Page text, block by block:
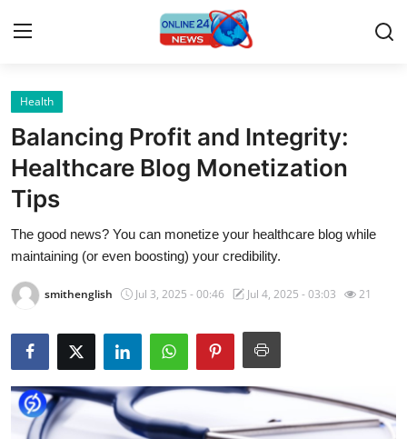
Home
Contact
Press Release
Travel
Privacy Policy
About
News Network
Submit Press Release
Health
Balancing Profit and Integrity:
Healthcare Blog Monetization
Tips
The good news? You can monetize your healthcare blog while
maintaining (or even boosting) your credibility.
smithenglish Jul 3, 2025 - 00:46 Jul 4, 2025 - 03:03 21